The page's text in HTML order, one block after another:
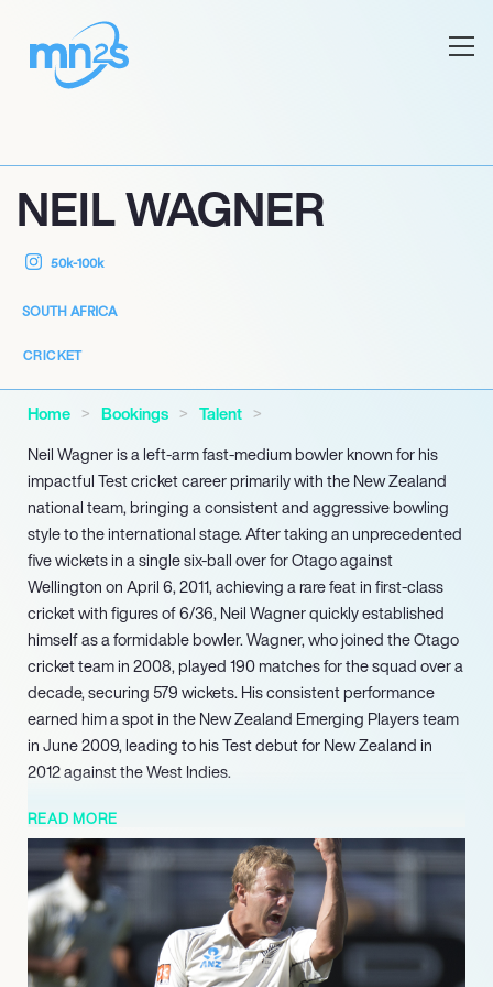
NEIL WAGNER
50k-100k
SOUTH AFRICA
CRICKET
Home Bookings
Talent
Neil Wagner is a left-arm fast-medium bowler known for his
impactful Test cricket career primarily with the New Zealand
national team, bringing a consistent and aggressive bowling
style to the international stage. After taking an unprecedented
five wickets in a single six-ball over for Otago against
Wellington on April 6, 2011, achieving a rare feat in first-class
cricket with figures of 6/36, Neil Wagner quickly established
himself as a formidable bowler. Wagner, who joined the Otago
cricket team in 2008, played 190 matches for the squad over a
decade, securing 579 wickets. His consistent performance
earned him a spot in the New Zealand Emerging Players team
in June 2009, leading to his Test debut for New Zealand in
2012 against the West Indies.
In 2018, he was awarded a new contract by New Zealand
Cricket and joined Northern Districts, for whom he continued
to play until 2025. Throughout his career, Wagner also played
for several county teams, including Northamptonshire (2014),
Lancashire (2016), Essex (20172018), and Somerset (2023). In
2020, he played his 50th Test match against the West Indies
and was ranked as the number two Test bowler in the ICC
READ MORE